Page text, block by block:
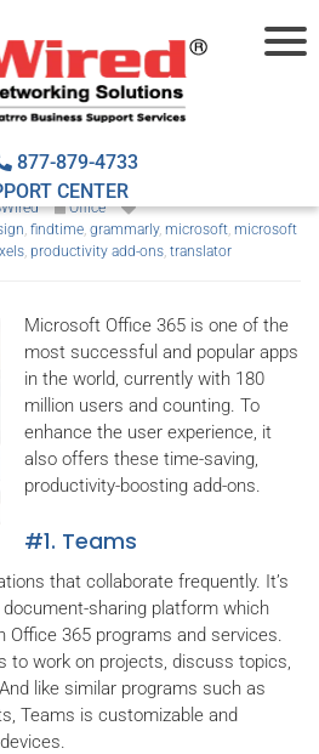
877-879-4733
CENTER
add-
use
Office
, findtime, grammarly, microsoft, microsoft
, productivity add-ons, translator
Microsoft Office 365 is one of the
most successful and popular apps
in the world, currently with 180
million users and counting. To
enhance the user experience, it
also offers these time-saving,
productivity-boosting add-ons.
#1. Teams
that collaborate frequently. It’s
sharing platform which
365 programs and services.
to work on projects, discuss topics,
like similar programs such as
Teams is customizable and